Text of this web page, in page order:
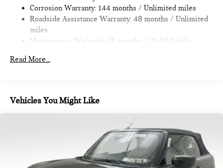
Corrosion Warranty: 144 months / Unlimited miles
Roadside Assistance Warranty: 48 months / Unlimited
miles
Maintenance Warranty: 36 months / 36,000 miles
Read More...
Vehicles You Might Like